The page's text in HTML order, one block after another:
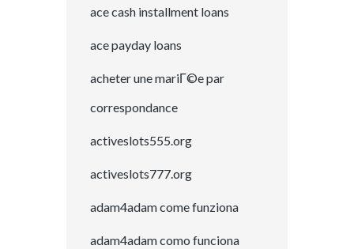
ace cash installment loans
ace payday loans
acheter une mariГ©e par
correspondance
activeslots555.org
activeslots777.org
adam4adam come funziona
adam4adam como funciona